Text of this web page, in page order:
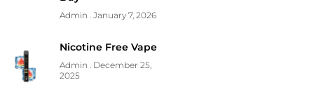
Admin January 7, 2026
Nicotine Free Vape
Admin
December 25,
2025